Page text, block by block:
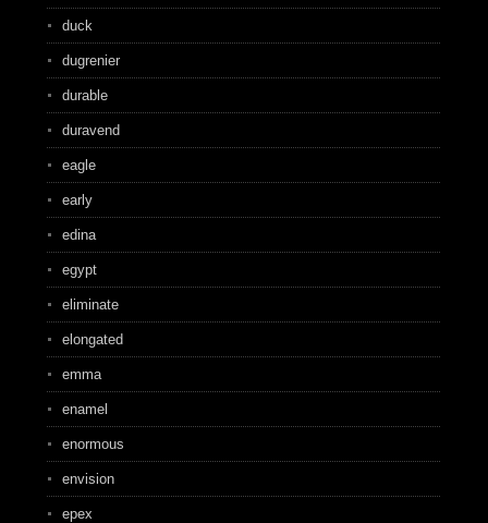
duck
dugrenier
durable
duravend
eagle
early
edina
egypt
eliminate
elongated
emma
enamel
enormous
envision
epex